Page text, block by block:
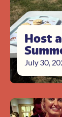
Host
July 30,